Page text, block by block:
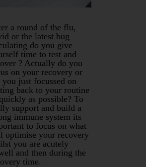
a round of the flu,
or the latest bug
do you give
time to test and
? Actually do you
on your recovery or
you just focussed on
back to your routine
as possible? To
support and build a
immune system its
to focus on what
optimise your recovery
you are acutely
and then during the
time.